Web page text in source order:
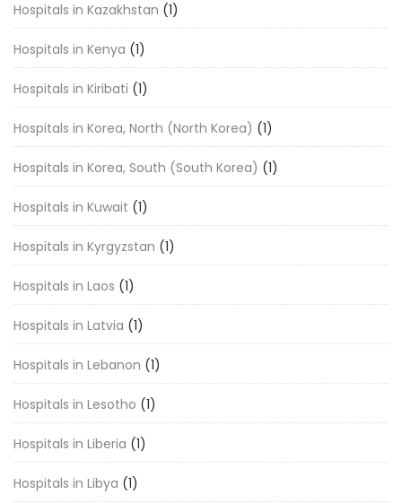
Hospitals in Kazakhstan (1)
Hospitals in Kenya (1)
Hospitals in Kiribati (1)
Hospitals in Korea, North (North Korea) (1)
Hospitals in Korea, South (South Korea) (1)
Hospitals in Kuwait (1)
Hospitals in Kyrgyzstan (1)
Hospitals in Laos (1)
Hospitals in Latvia (1)
Hospitals in Lebanon (1)
Hospitals in Lesotho (1)
Hospitals in Liberia (1)
Hospitals in Libya (1)